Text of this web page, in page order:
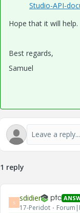
Studio-API-
Hope that it will help.
Best regards,
Samuel
1 reply
S sdidier
17-Peridot